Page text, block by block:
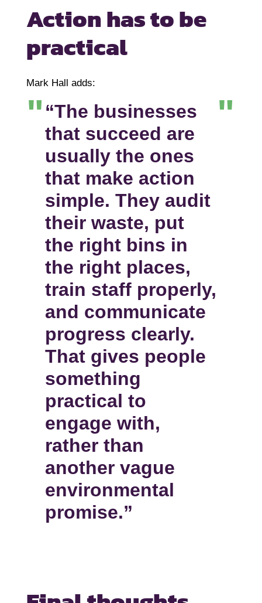
Action has to be
practical
Mark Hall adds:
“The businesses
that succeed are
usually the ones
that make action
simple. They audit
their waste, put
the right bins in
the right places,
train staff properly,
and communicate
progress clearly.
That gives people
something
practical to
engage with,
rather than
another vague
environmental
promise.”